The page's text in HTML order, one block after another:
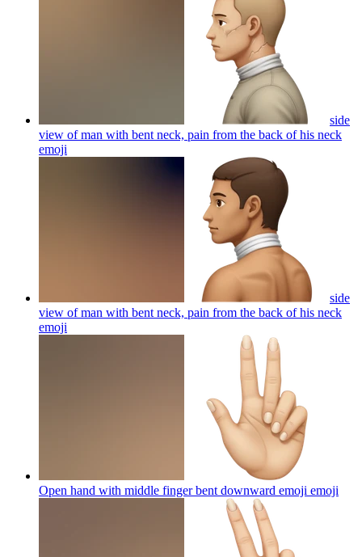
side
view of man with bent neck, pain from the back of his neck
emoji
side
view of man with bent neck, pain from the back of his neck
emoji
Open hand with middle finger bent downward emoji emoji